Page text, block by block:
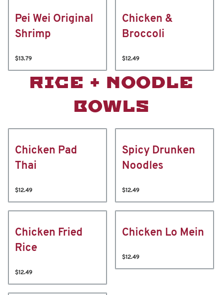
Pei Wei Original
Shrimp
$13.79
Chicken &
Broccoli
$12.49
RICE + NOODLE
BOWLS
Chicken Pad
Thai
$12.49
Spicy Drunken
Noodles
$12.49
Chicken Fried
Rice
$12.49
Chicken Lo Mein
$12.49